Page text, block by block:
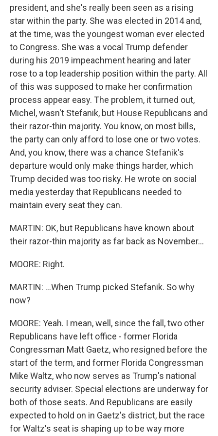
president, and she's really been seen as a rising
star within the party. She was elected in 2014 and,
at the time, was the youngest woman ever elected
to Congress. She was a vocal Trump defender
during his 2019 impeachment hearing and later
rose to a top leadership position within the party. All
of this was supposed to make her confirmation
process appear easy. The problem, it turned out,
Michel, wasn't Stefanik, but House Republicans and
their razor-thin majority. You know, on most bills,
the party can only afford to lose one or two votes.
And, you know, there was a chance Stefanik's
departure would only make things harder, which
Trump decided was too risky. He wrote on social
media yesterday that Republicans needed to
maintain every seat they can.
MARTIN: OK, but Republicans have known about
their razor-thin majority as far back as November...
MOORE: Right.
MARTIN: ...When Trump picked Stefanik. So why
now?
MOORE: Yeah. I mean, well, since the fall, two other
Republicans have left office - former Florida
Congressman Matt Gaetz, who resigned before the
start of the term, and former Florida Congressman
Mike Waltz, who now serves as Trump's national
security adviser. Special elections are underway for
both of those seats. And Republicans are easily
expected to hold on in Gaetz's district, but the race
for Waltz's seat is shaping up to be way more